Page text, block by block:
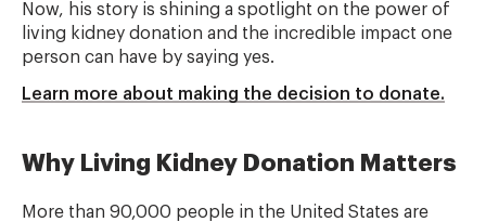
Now, his story is shining a spotlight on the power of
living kidney donation and the incredible impact one
person can have by saying yes.
Learn more about making the decision to donate.
Why Living Kidney Donation Matters
More than 90,000 people in the United States are